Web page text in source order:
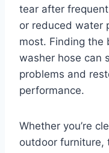
tear after
or reduced water
most. Finding the
washer hose can
problems and
performance.
Whether you’re
outdoor furniture,